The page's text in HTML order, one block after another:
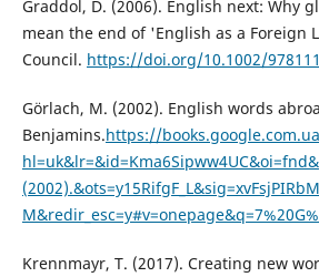
Graddol, D. (2006). English next: Why
mean the end of 'English as a Foreign
Council. https://doi.org/10.1002/
Görlach, M. (2002). English words
Benjamins.https://
Krennmayr, T. (2017). Creating new